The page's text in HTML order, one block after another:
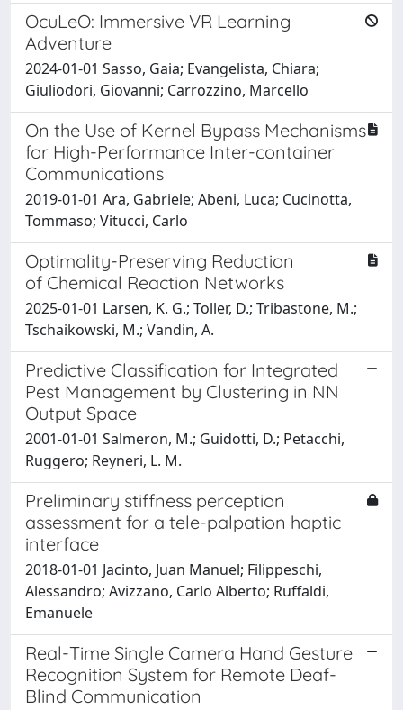
OcuLeO: Immersive VR Learning
Adventure
2024-01-01 Sasso, Gaia; Evangelista, Chiara;
Giuliodori, Giovanni; Carrozzino, Marcello
On the Use of Kernel Bypass Mechanisms
for High-Performance Inter-container
Communications
2019-01-01 Ara, Gabriele; Abeni, Luca; Cucinotta,
Tommaso; Vitucci, Carlo
Optimality-Preserving Reduction
of Chemical Reaction Networks
2025-01-01 Larsen, K. G.; Toller, D.; Tribastone, M.;
Tschaikowski, M.; Vandin, A.
Predictive Classification for Integrated
Pest Management by Clustering in NN
Output Space
2001-01-01 Salmeron, M.; Guidotti, D.; Petacchi,
Ruggero; Reyneri, L. M.
Preliminary stiffness perception
assessment for a tele-palpation haptic
interface
2018-01-01 Jacinto, Juan Manuel; Filippeschi,
Alessandro; Avizzano, Carlo Alberto; Ruffaldi,
Emanuele
Real-Time Single Camera Hand Gesture
Recognition System for Remote Deaf-
Blind Communication